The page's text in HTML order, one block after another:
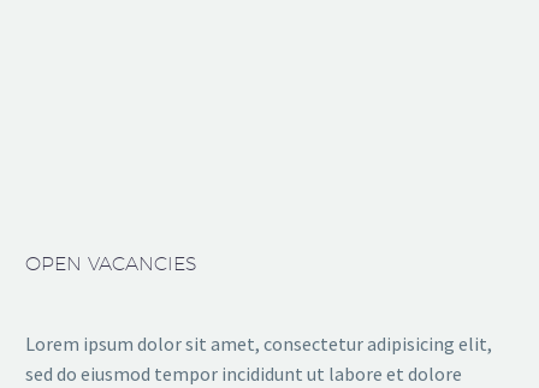
OPEN VACANCIES
Lorem ipsum dolor sit amet, consectetur adipisicing elit,
sed do eiusmod tempor incididunt ut labore et dolore